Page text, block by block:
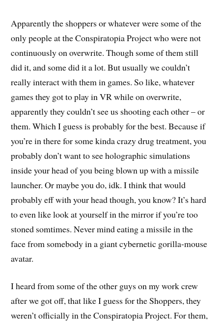
Apparently the shoppers or whatever were some of the
only people at the Conspiratopia Project who were not
continuously on overwrite. Though some of them still
did it, and some did it a lot. But usually we couldn’t
really interact with them in games. So like, whatever
games they got to play in VR while on overwrite,
apparently they couldn’t see us shooting each other – or
them. Which I guess is probably for the best. Because if
you’re in there for some kinda crazy drug treatment, you
probably don’t want to see holographic simulations
inside your head of you being blown up with a missile
launcher. Or maybe you do, idk. I think that would
probably eff with your head though, you know? It’s hard
to even like look at yourself in the mirror if you’re too
stoned somtimes. Never mind eating a missile in the
face from somebody in a giant cybernetic gorilla-mouse
avatar.
I heard from some of the other guys on my work crew
after we got off, that like I guess for the Shoppers, they
weren’t officially in the Conspiratopia Project. For them,